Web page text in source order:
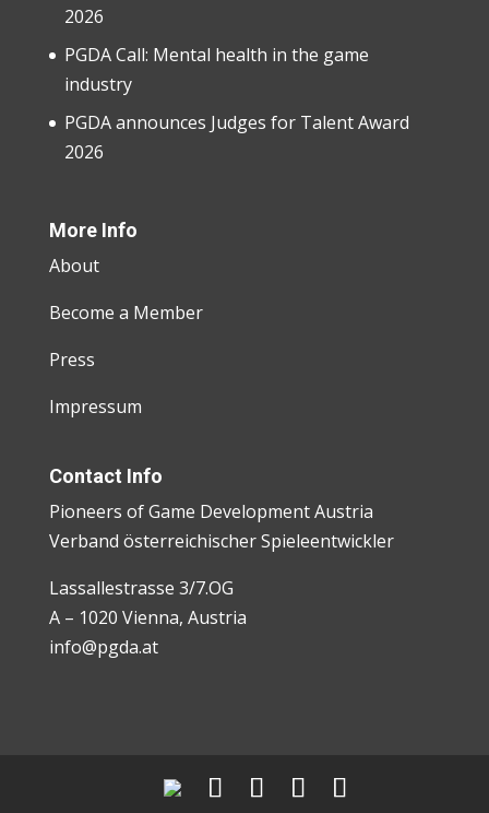
2026
PGDA Call: Mental health in the game
industry
PGDA announces Judges for Talent Award
2026
More Info
About
Become a Member
Press
Impressum
Contact Info
Pioneers of Game Development Austria
Verband österreichischer Spieleentwickler
Lassallestrasse 3/7.OG
A – 1020 Vienna, Austria
info@pgda.at